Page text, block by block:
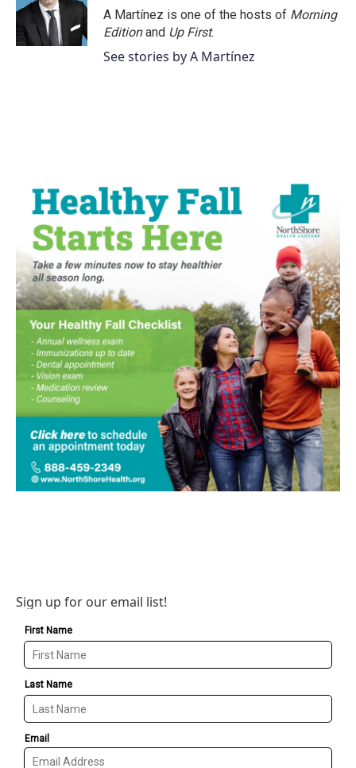
A Martínez is one of the hosts of Morning
Editionand Up First.
See stories by A Martínez
Sign up for our email list!